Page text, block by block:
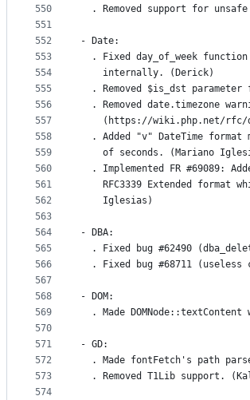
550
551
552
553
554
555
556
557
558
559
560
561
562
563
564
565
566
567
568
569
570
571
572
573
574
. Removed support for
- Date:
. Fixed day_of_week
    internally. (Derick)
. Removed $is_dst parameter
. Removed date.timezone
(https://wiki.php.net/
. Added "v" DateTime format
of seconds. (Mariano
. Implemented FR #69089:
RFC3339 Extended format
    Iglesias)
- DBA:
. Fixed bug #62490
. Fixed bug #68711 (useless
- DOM:
. Made DOMNode::textContent
- GD:
. Made fontFetch's path
. Removed T1Lib support.